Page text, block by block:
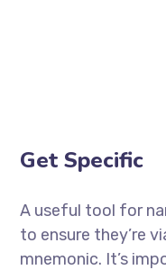
Get Specific
A useful tool for
to ensure they’re
mnemonic. It’s